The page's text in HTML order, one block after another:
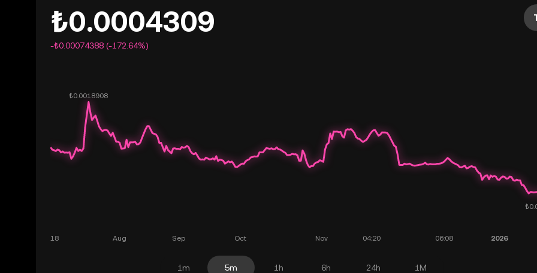
₺0.0004309
-₺0.00074388 (-172.64%)
1m 5m 1h 6h 24h 1M